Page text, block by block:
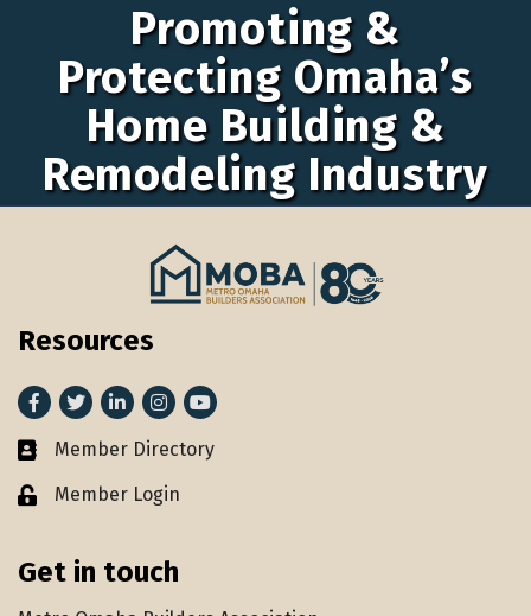
Promoting &
Protecting Omaha’s
Home Building &
Remodeling Industry
Resources
Facebook
TwitterLinkedInInstagram
youtube
Member Directory
Member Directory
Lock iconMember Login
Get in touch